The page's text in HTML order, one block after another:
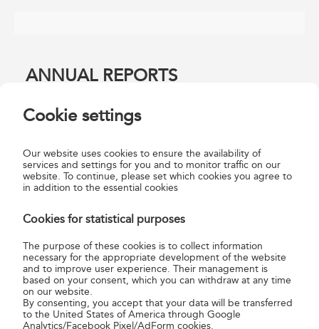
ANNUAL REPORTS
Magyar Posta Annual Report 2024
Magyar Posta Annual Report 2023
Magyar Posta Annual Report 2022
Magyar Posta Annual Report 2020
Magyar Posta Annual Report 2018
Magyar Posta Annual Report 2017
Magyar Posta Annual Report 2016
Magyar Posta Annual Report 2015
Magyar Posta Annual Report 2014
Cookie settings
Our website uses cookies to ensure the availability of
services and settings for you and to monitor traffic on our
website. To continue, please set which cookies you agree to
in addition to the essential cookies
Cookies for statistical purposes
The purpose of these cookies is to collect information
necessary for the appropriate development of the website
and to improve user experience. Their management is
based on your consent, which you can withdraw at any time
on our website.
By consenting, you accept that your data will be transferred
to the United States of America through Google
Analytics/Facebook Pixel/AdForm cookies.